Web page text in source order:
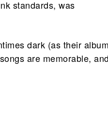
standards, was
dark (as their album
are memorable, and